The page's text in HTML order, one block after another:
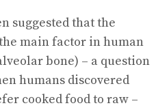
suggested that the
main factor in human
bone) – a question
humans discovered
cooked food to raw –